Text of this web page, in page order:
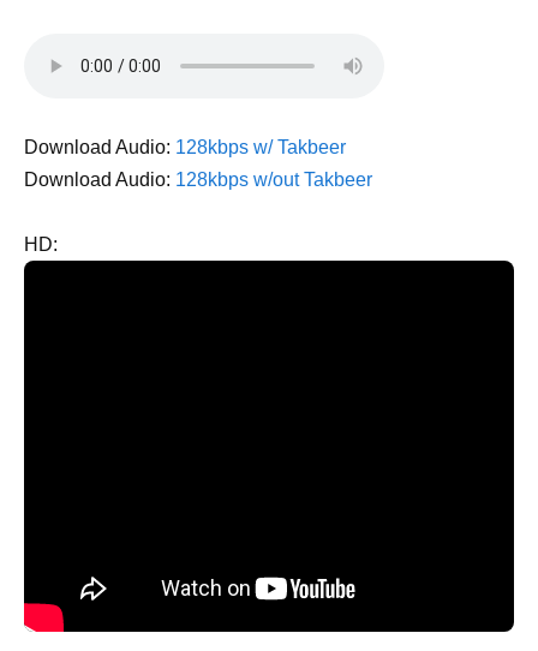
Download Audio: 128kbps w/ Takbeer
Download Audio: 128kbps w/out Takbeer
HD: